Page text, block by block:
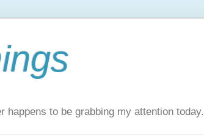
to be grabbing my attention today.